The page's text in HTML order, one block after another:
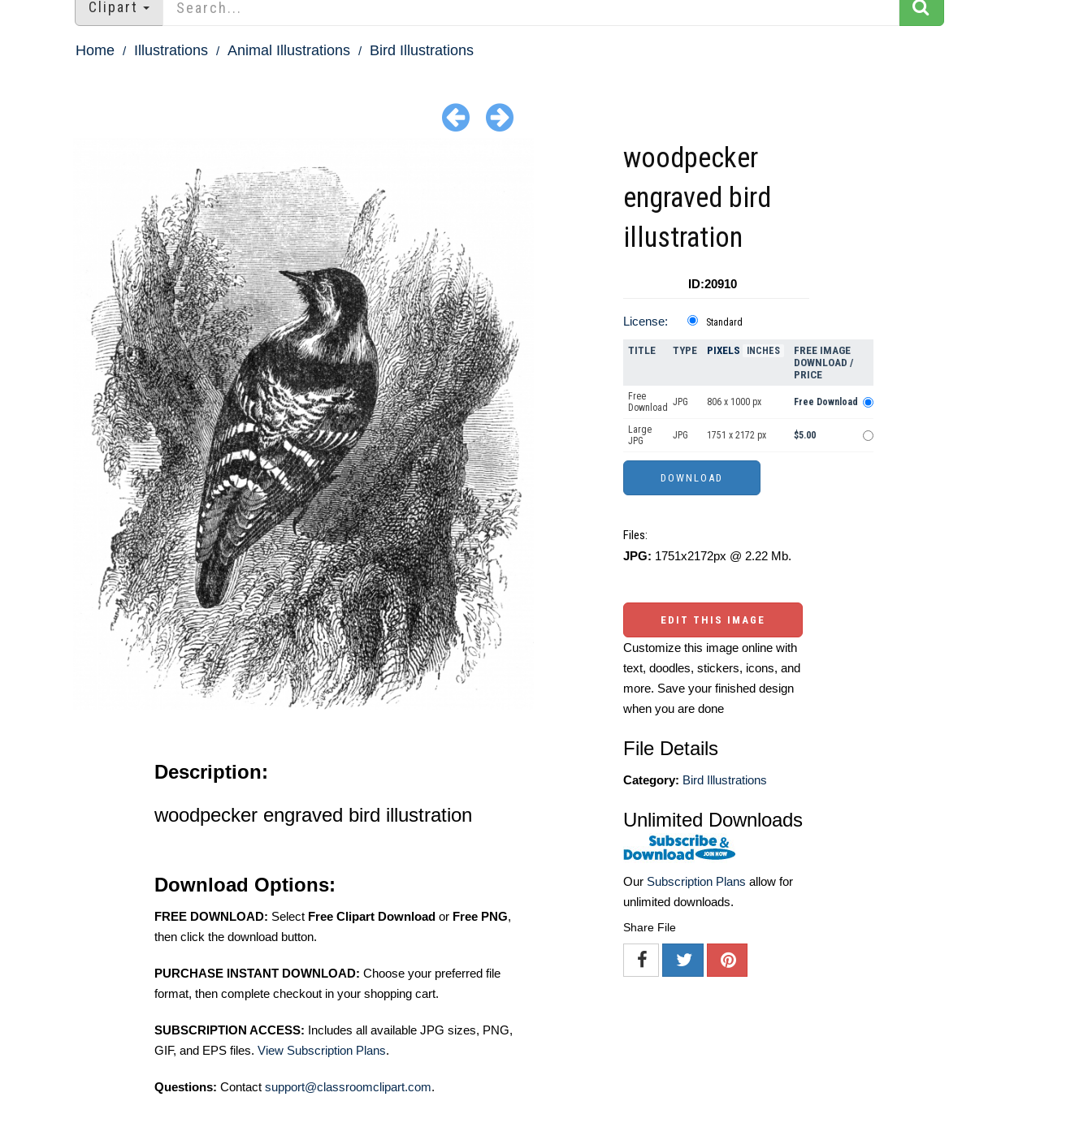
Clipart
Home Illustrations Animal Illustrations Bird Illustrations
Description:
woodpecker engraved bird illustration
Download Options:
FREE DOWNLOAD: Select Free Clipart Download or Free PNG,
then click the download button.
PURCHASE INSTANT DOWNLOAD: Choose your preferred file
format, then complete checkout in your shopping cart.
SUBSCRIPTION ACCESS: Includes all available JPG sizes, PNG,
GIF, and EPS files. View Subscription Plans.
Questions: Contact support@classroomclipart.com.
woodpecker
engraved bird
illustration
ID:20910
License: Standard
TITLE TYPE PIXELS INCHES
FREE IMAGE
DOWNLOAD /
PRICE
Free
Download JPG 806 x 1000 px Free Download
Large
JPG
JPG 1751 x 2172 px $5.00
Files:
JPG: 1751x2172px @ 2.22 Mb.
EDIT THIS IMAGE
Customize this image online with
text, doodles, stickers, icons, and
more. Save your finished design
when you are done
File Details
Category: Bird Illustrations
Unlimited Downloads
Our Subscription Plans allow for
unlimited downloads.
Share File